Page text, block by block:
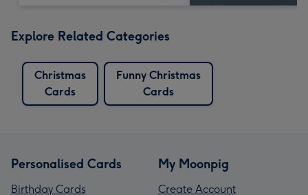
Explore Related Categories
Christmas
Cards
Funny Christmas
Cards
Personalised Cards
Birthday Cards
My Moonpig
Create Account